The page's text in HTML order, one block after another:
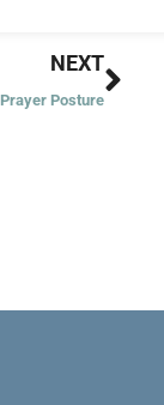
NEXT
Prayer Posture